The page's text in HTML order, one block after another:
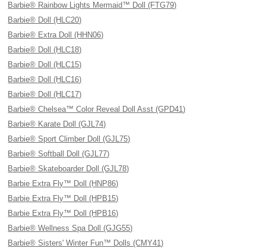
Barbie® Rainbow Lights Mermaid™ Doll (FTG79)
Barbie® Doll (HLC20)
Barbie® Extra Doll (HHN06)
Barbie® Doll (HLC18)
Barbie® Doll (HLC15)
Barbie® Doll (HLC16)
Barbie® Doll (HLC17)
Barbie® Chelsea™ Color Reveal Doll Asst (GPD41)
Barbie® Karate Doll (GJL74)
Barbie® Sport Climber Doll (GJL75)
Barbie® Softball Doll (GJL77)
Barbie® Skateboarder Doll (GJL78)
Barbie Extra Fly™ Doll (HNP86)
Barbie Extra Fly™ Doll (HPB15)
Barbie Extra Fly™ Doll (HPB16)
Barbie® Wellness Spa Doll (GJG55)
Barbie® Sisters' Winter Fun™ Dolls (CMY41)